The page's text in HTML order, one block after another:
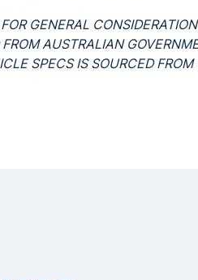
GENERAL
AUSTRALIAN
SPECS IS SOURCED